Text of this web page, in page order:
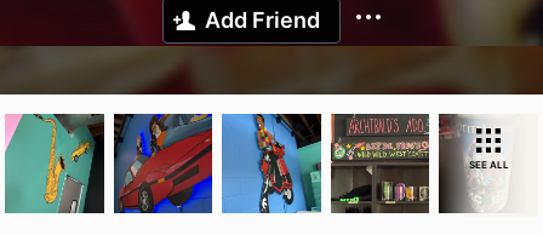
Add Friend
SEE ALL